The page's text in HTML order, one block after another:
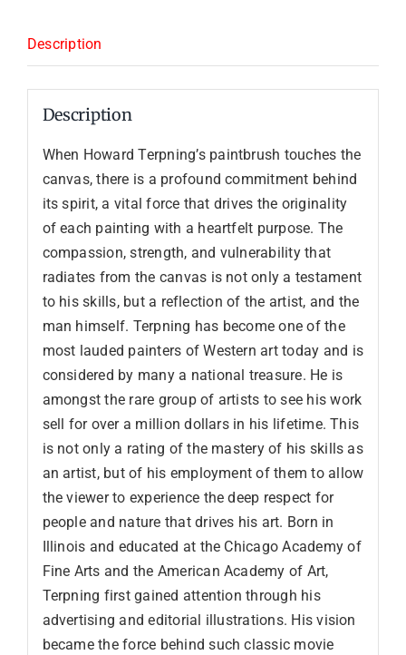
Description
Description
When Howard Terpning’s paintbrush touches the
canvas, there is a profound commitment behind
its spirit, a vital force that drives the originality
of each painting with a heartfelt purpose. The
compassion, strength, and vulnerability that
radiates from the canvas is not only a testament
to his skills, but a reflection of the artist, and the
man himself. Terpning has become one of the
most lauded painters of Western art today and is
considered by many a national treasure. He is
amongst the rare group of artists to see his work
sell for over a million dollars in his lifetime. This
is not only a rating of the mastery of his skills as
an artist, but of his employment of them to allow
the viewer to experience the deep respect for
people and nature that drives his art. Born in
Illinois and educated at the Chicago Academy of
Fine Arts and the American Academy of Art,
Terpning first gained attention through his
advertising and editorial illustrations. His vision
became the force behind such classic movie